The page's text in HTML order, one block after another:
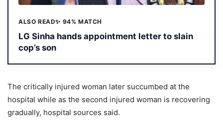
ALSO READ✨ 94% MATCH
LG Sinha hands appointment letter to slain
cop’s son
The critically injured woman later succumbed at the
hospital while as the second injured woman is recovering
gradually, hospital sources said.